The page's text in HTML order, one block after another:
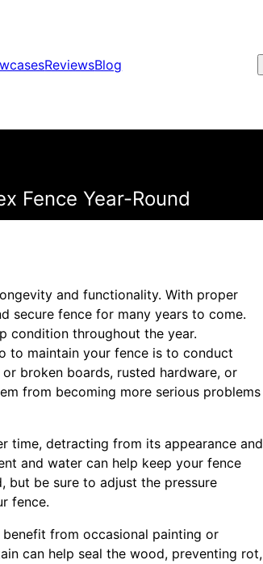
ReviewsBlog
Fence Year-Round
and functionality. With proper
secure fence for many years to come.
condition throughout the year.
to maintain your fence is to conduct
broken boards, rusted hardware, or
from becoming more serious problems
time, detracting from its appearance and
and water can help keep your fence
but be sure to adjust the pressure
fence.
from occasional painting or
can help seal the wood, preventing rot,